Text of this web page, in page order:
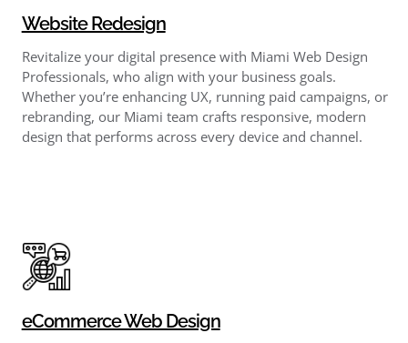
Website Redesign
Revitalize your digital presence with Miami Web Design
Professionals, who align with your business goals.
Whether you’re enhancing UX, running paid campaigns, or
rebranding, our Miami team crafts responsive, modern
design that performs across every device and channel.
eCommerce Web Design